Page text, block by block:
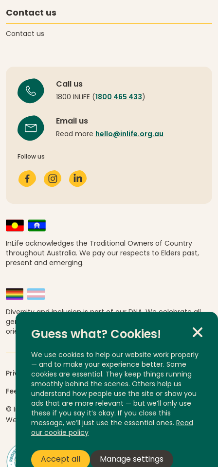
Contact us
Contact us
Call us
1800 INLIFE ( 1800 465 433 )
Email us
Read more hello@inlife.org.au
Follow us
InLife acknowledges the Traditional Owners of Country
throughout Australia. We pay our respects to Elders past,
present and emerging.
Diversity and inclusion is part of our DNA. We celebrate all
genders, abilities, ages, religions, ethnicities, sexual
orientations and cultural backgrounds.
Privacy
Feedback and complaints
© InLife Independent Living 2026
ABN 92 606 740 836
Website byYump
Guess what? Cookies!
We use cookies to help our website work properly
— and to make your experience better. Some
cookies are essential. They keep things running
smoothly behind the scenes. Others help us
understand how people use the site or show you
ads that are more relevant — but we’ll only use
these if you say it’s okay. If you close this
message, we’ll just use the essential ones. Read
our cookie policy
Accept all Manage settings